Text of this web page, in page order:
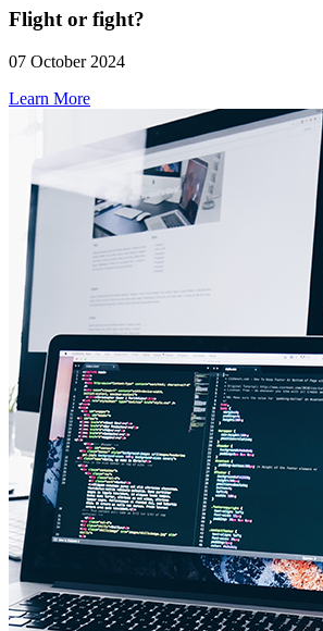
Flight or fight?
07 October 2024
Learn More